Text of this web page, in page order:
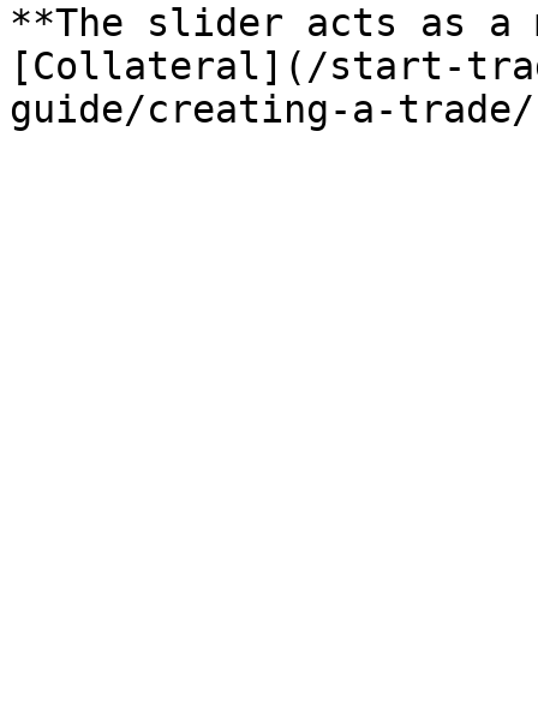
**The slider acts as
[Collateral](/start-